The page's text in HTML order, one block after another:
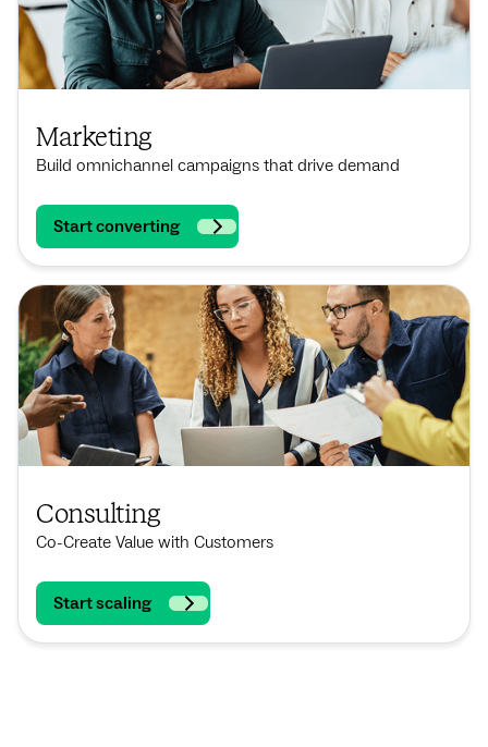
Marketing
Build omnichannel campaigns that drive demand
Start converting
Consulting
Co-Create Value with Customers
Start scaling